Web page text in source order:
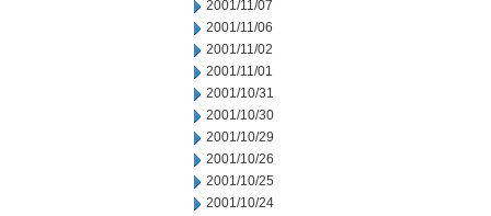
2001/11/07
2001/11/06
2001/11/02
2001/11/01
2001/10/31
2001/10/30
2001/10/29
2001/10/26
2001/10/25
2001/10/24